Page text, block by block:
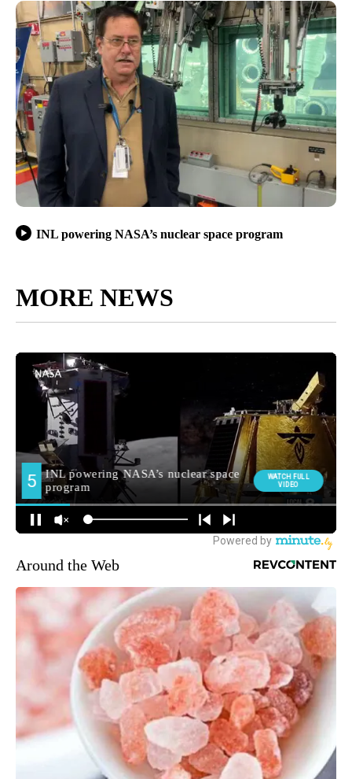
INL powering NASA’s nuclear space program
MORE NEWS
Around the Web